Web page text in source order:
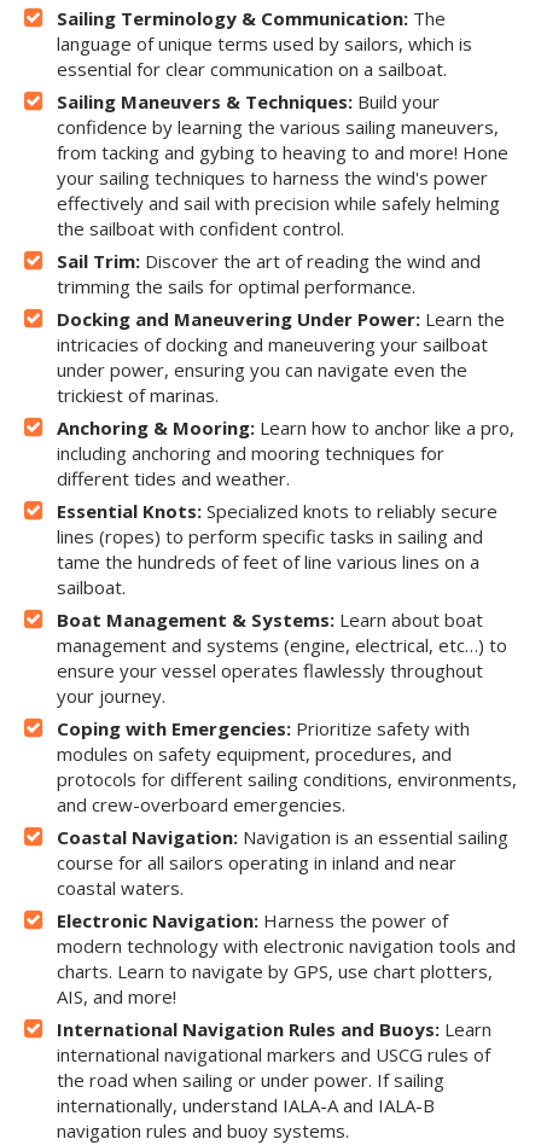
Sailing Terminology & Communication: The
language of unique terms used by sailors, which is
essential for clear communication on a sailboat.
Sailing Maneuvers & Techniques: Build your
confidence by learning the various sailing maneuvers,
from tacking and gybing to heaving to and more! Hone
your sailing techniques to harness the wind's power
effectively and sail with precision while safely helming
the sailboat with confident control.
Sail Trim: Discover the art of reading the wind and
trimming the sails for optimal performance.
Docking and Maneuvering Under Power: Learn the
intricacies of docking and maneuvering your sailboat
under power, ensuring you can navigate even the
trickiest of marinas.
Anchoring & Mooring: Learn how to anchor like a pro,
including anchoring and mooring techniques for
different tides and weather.
Essential Knots: Specialized knots to reliably secure
lines (ropes) to perform specific tasks in sailing and
tame the hundreds of feet of line various lines on a
sailboat.
Boat Management & Systems: Learn about boat
management and systems (engine, electrical, etc…) to
ensure your vessel operates flawlessly throughout
your journey.
Coping with Emergencies: Prioritize safety with
modules on safety equipment, procedures, and
protocols for different sailing conditions, environments,
and crew-overboard emergencies.
Coastal Navigation: Navigation is an essential sailing
course for all sailors operating in inland and near
coastal waters.
Electronic Navigation: Harness the power of
modern technology with electronic navigation tools and
charts. Learn to navigate by GPS, use chart plotters,
AIS, and more!
International Navigation Rules and Buoys: Learn
international navigational markers and USCG rules of
the road when sailing or under power. If sailing
internationally, understand IALA-A and IALA-B
navigation rules and buoy systems.